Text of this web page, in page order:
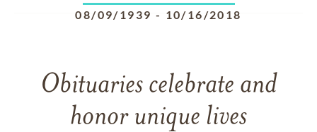
08/09/1939 - 10/16/2018
Obituaries celebrate and
honor unique lives